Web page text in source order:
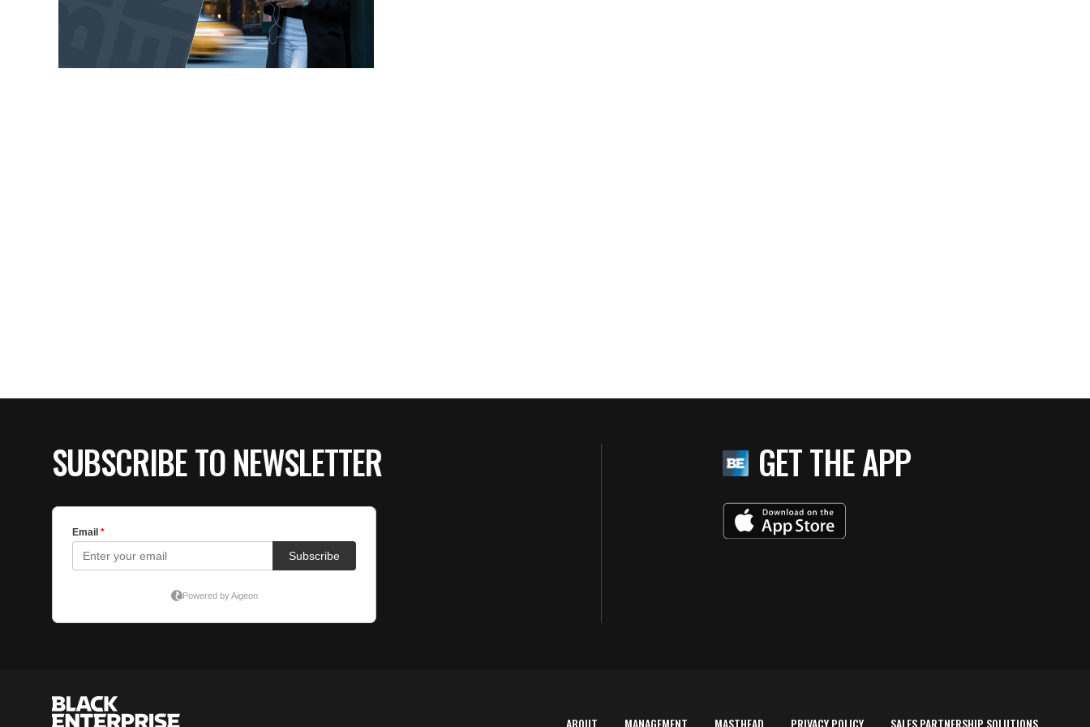
SUBSCRIBE TO NEWSLETTER GET THE APP
ABOUT MANAGEMENT MASTHEAD PRIVACY POLICY SALES PARTNERSHIP SOLUTIONS